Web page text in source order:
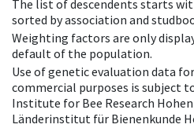
The list of descendents starts
sorted by association and
Weighting factors are only
default of the population.
Use of genetic evaluation data
commercial purposes is subject
Institute for Bee Research
Länderinstitut für Bienenkunde